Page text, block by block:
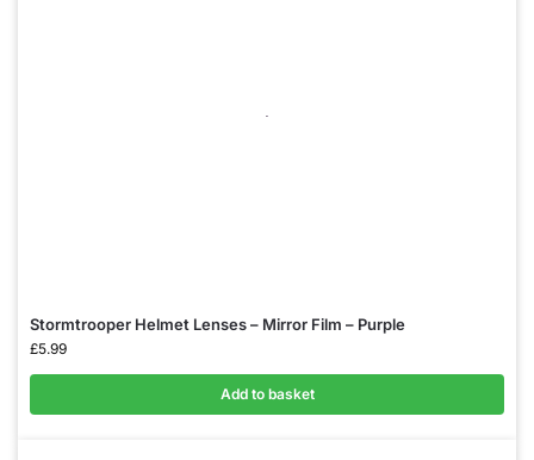
Stormtrooper Helmet Lenses – Mirror Film – Purple
£5.99
Add to basket